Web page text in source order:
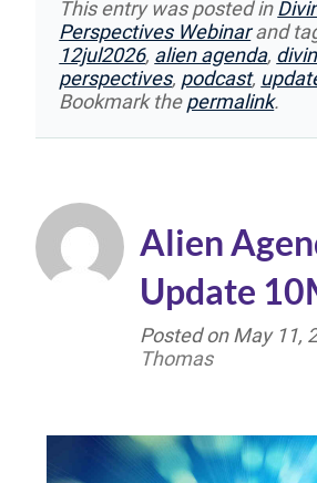
This entry was posted in
Perspectives Webinarand
12jul2026, alien agenda,
perspectives, podcast,
Bookmark thepermalink.
Alien
Update
Posted onMay 11,
Thomas